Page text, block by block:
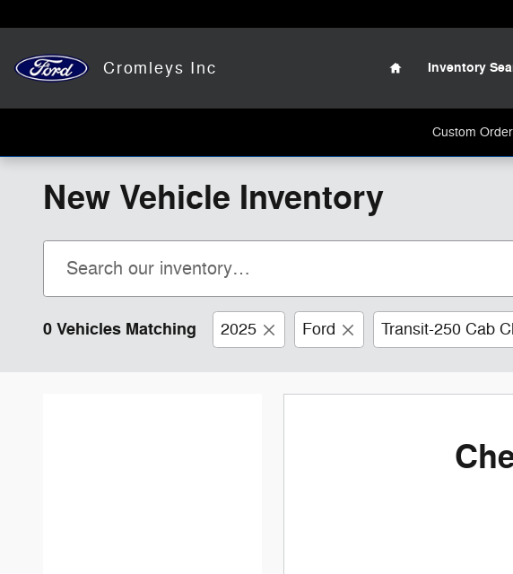
Cromleys Inc
Home
Inventory
Custom
New Vehicle Inventory
0 Vehicles Matching 2025 Ford Transit-250 Cab